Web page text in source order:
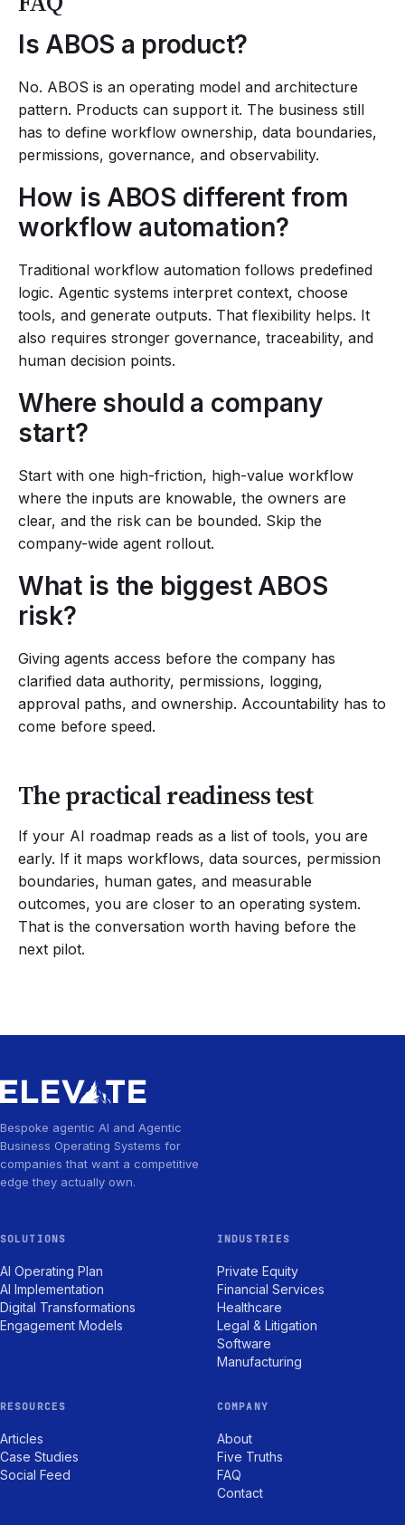
Is ABOS a product?
No. ABOS is an operating model and architecture
pattern. Products can support it. The business still
has to define workflow ownership, data boundaries,
permissions, governance, and observability.
How is ABOS different from
workflow automation?
Traditional workflow automation follows predefined
logic. Agentic systems interpret context, choose
tools, and generate outputs. That flexibility helps. It
also requires stronger governance, traceability, and
human decision points.
Where should a company
start?
Start with one high-friction, high-value workflow
where the inputs are knowable, the owners are
clear, and the risk can be bounded. Skip the
company-wide agent rollout.
What is the biggest ABOS
risk?
Giving agents access before the company has
clarified data authority, permissions, logging,
approval paths, and ownership. Accountability has to
come before speed.
The practical readiness test
If your AI roadmap reads as a list of tools, you are
early. If it maps workflows, data sources, permission
boundaries, human gates, and measurable
outcomes, you are closer to an operating system.
That is the conversation worth having before the
next pilot.
Bespoke agentic AI and Agentic
Business Operating Systems for
companies that want a competitive
edge they actually own.
SOLUTIONS
AI Operating Plan
AI Implementation
Digital Transformations
Engagement Models
INDUSTRIES
Private Equity
Financial Services
Healthcare
Legal & Litigation
Software
Manufacturing
RESOURCES
Articles
Case Studies
Social Feed
COMPANY
About
Five Truths
FAQ
Contact